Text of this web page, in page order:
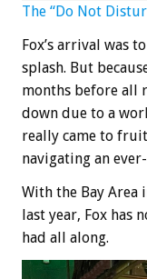
The “Do Not
Fox’s arrival was
splash. But
months before all
down due to a
really came to
navigating an
With the Bay Area
last year, Fox has
had all along.